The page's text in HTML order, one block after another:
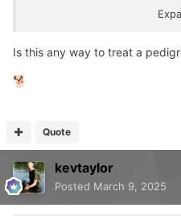
Is this any way to treat a
🐕
Quote
kevtaylor
Posted March 9, 2025